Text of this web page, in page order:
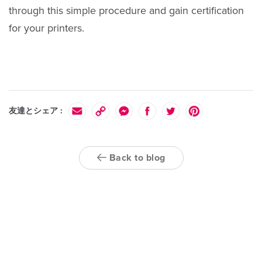
through this simple procedure and gain certification
for your printers.
友達とシェア :
Back to blog